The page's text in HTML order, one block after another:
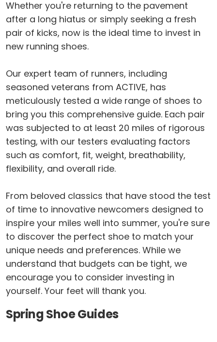
Whether you're returning to the pavement
after a long hiatus or simply seeking a fresh
pair of kicks, now is the ideal time to invest in
new running shoes.
Our expert team of runners, including
seasoned veterans from ACTIVE, has
meticulously tested a wide range of shoes to
bring you this comprehensive guide. Each pair
was subjected to at least 20 miles of rigorous
testing, with our testers evaluating factors
such as comfort, fit, weight, breathability,
flexibility, and overall ride.
From beloved classics that have stood the test
of time to innovative newcomers designed to
inspire your miles well into summer, you're sure
to discover the perfect shoe to match your
unique needs and preferences. While we
understand that budgets can be tight, we
encourage you to consider investing in
yourself. Your feet will thank you.
Spring Shoe Guides